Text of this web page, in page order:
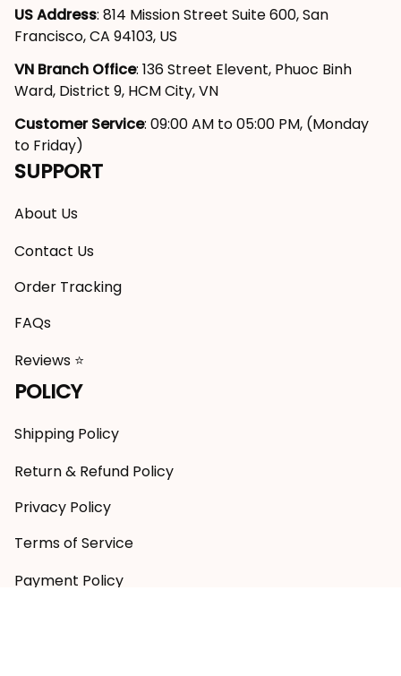
US Address: 814 Mission Street Suite 600, San
Francisco, CA 94103, US
VN Branch Office: 136 Street Elevent, Phuoc Binh
Ward, District 9, HCM City, VN
Customer Service: 09:00 AM to 05:00 PM, (Monday
to Friday)
SUPPORT
About Us
Contact Us
Order Tracking
FAQs
Reviews ⭐
POLICY
Shipping Policy
Return & Refund Policy
Privacy Policy
Terms of Service
Payment Policy